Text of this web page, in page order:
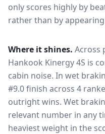
only scores highly by
rather than by
Where it shines. Across
Hankook Kinergy 4S is
cabin noise. In wet
#9.0 finish across 4
outright wins. Wet
relevant number in any
heaviest weight in the